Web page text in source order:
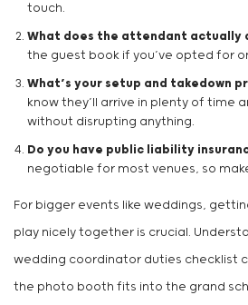
touch.
What does the attendant actually
the guest book if you’ve opted for
What’s your setup and takedown
know they’ll arrive in plenty of time
without disrupting anything.
Do you have public liability
negotiable for most venues, so
For bigger events like weddings,
play nicely together is crucial.
wedding coordinator duties checklist
the photo booth fits into the grand